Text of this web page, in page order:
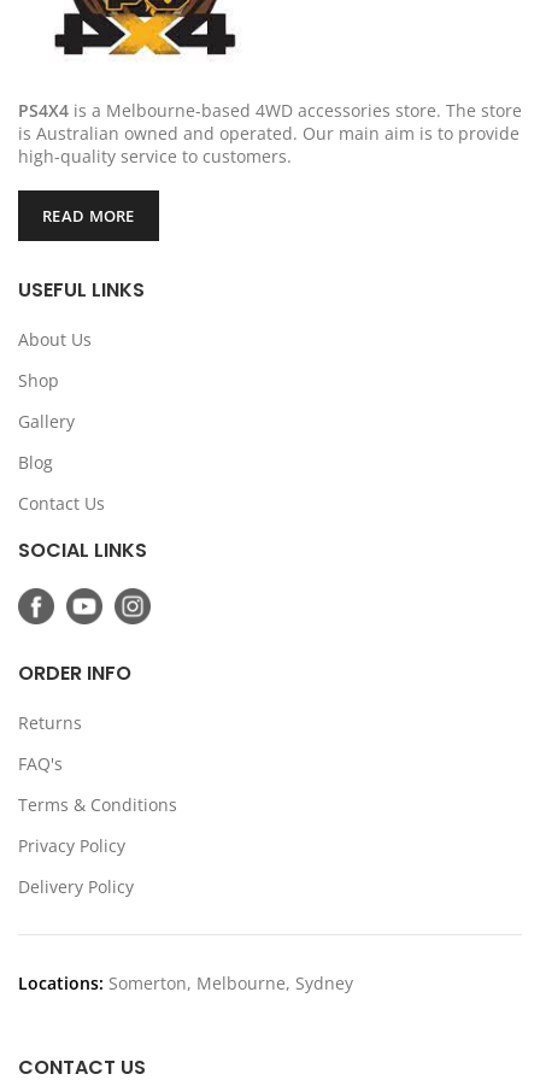
PS4X4 is a Melbourne-based 4WD accessories store. The store
is Australian owned and operated. Our main aim is to provide
high-quality service to customers.
READ MORE
USEFUL LINKS
About Us
Shop
Gallery
Blog
Contact Us
SOCIAL LINKS
ORDER INFO
Returns
FAQ's
Terms & Conditions
Privacy Policy
Delivery Policy
Locations: Somerton, Melbourne, Sydney
CONTACT US